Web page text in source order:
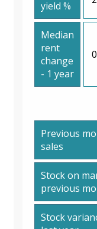
yield %
Median
rent
change
- 1 year
Previous
sales
Stock on
previous
Stock